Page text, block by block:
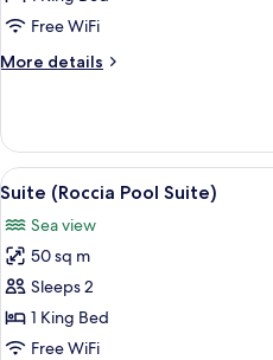
Suite)Free WiFi
More details
More
(Garden
Suite)
View
all
photos
for
Suite
(Roccia
Pool
12
Suite (Roccia Pool Suite)
Sea view
50 sq m
Sleeps 2
1 King Bed
Free WiFi